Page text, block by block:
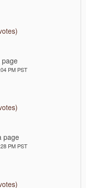
page
PM PST
page
PM PST